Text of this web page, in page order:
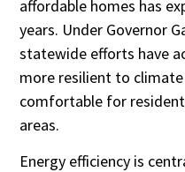
affordable homes has
years. Under Governor
statewide efforts have
more resilient to
comfortable for
areas.
Energy efficiency is